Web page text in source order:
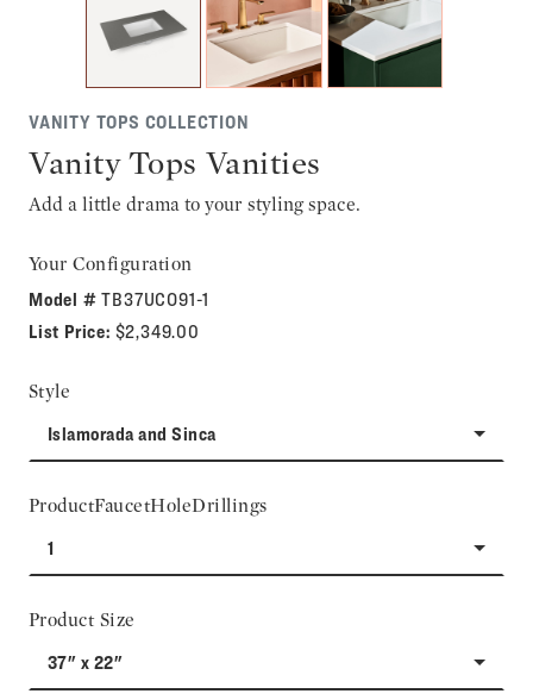
VANITY TOPS COLLECTION
Vanity Tops Vanities
Add a little drama to your styling space.
Your Configuration
Model #TB37UCO91-1
List Price: $2,349.00
Style
Islamorada and Sinca
ProductFaucetHoleDrillings
1
Product Size
37" x 22"